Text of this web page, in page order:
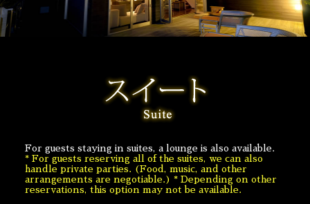
For guests staying in suites, a lounge is also available.
* For guests reserving all of the suites, we can also
handle private parties. (Food, music, and other
arrangements are negotiable.) * Depending on other
reservations, this option may not be available.